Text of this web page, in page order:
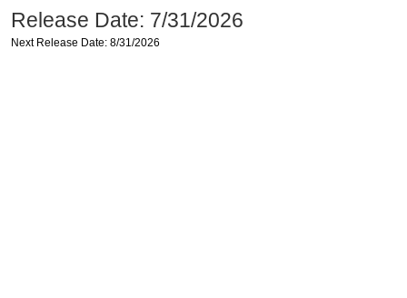
Release Date: 7/31/2026
Next Release Date: 8/31/2026